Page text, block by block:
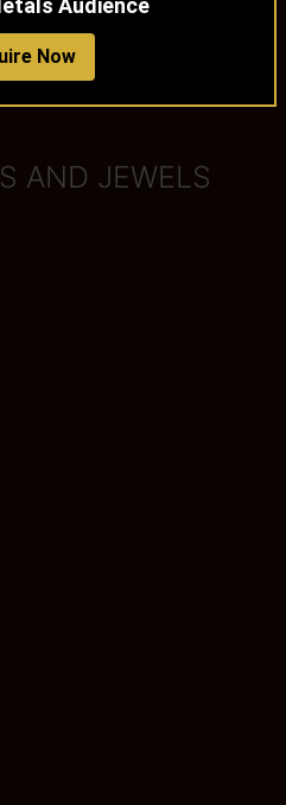
Audience
Now
AND JEWELS